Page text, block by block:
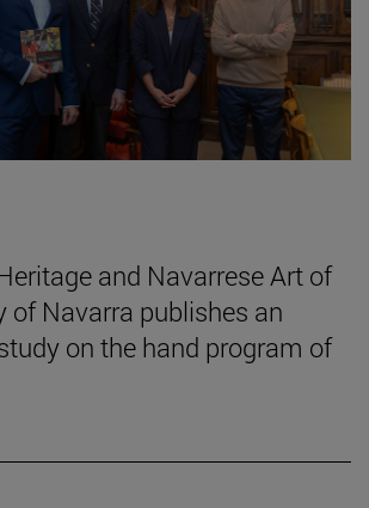
and Navarrese Art of
of Navarra publishes an
on the hand program of